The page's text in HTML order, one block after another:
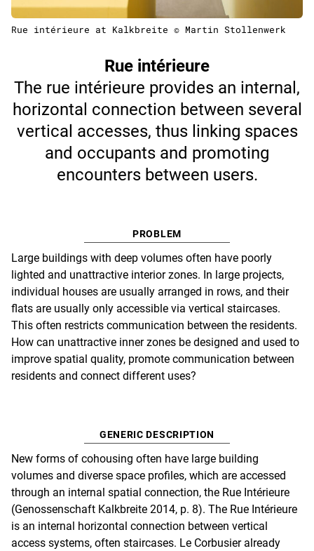
Rue intérieure at Kalkbreite © Martin Stollenwerk
Rue intérieure
The rue intérieure provides an internal,
horizontal connection between several
vertical accesses, thus linking spaces
and occupants and promoting
encounters between users.
PROBLEM
Large buildings with deep volumes often have poorly
lighted and unattractive interior zones. In large projects,
individual houses are usually arranged in rows, and their
flats are usually only accessible via vertical staircases.
This often restricts communication between the residents.
How can unattractive inner zones be designed and used to
improve spatial quality, promote communication between
residents and connect different uses?
GENERIC DESCRIPTION
New forms of cohousing often have large building
volumes and diverse space profiles, which are accessed
through an internal spatial connection, the Rue Intérieure
(Genossenschaft Kalkbreite 2014, p. 8). The Rue Intérieure
is an internal horizontal connection between vertical
access systems, often staircases. Le Corbusier already